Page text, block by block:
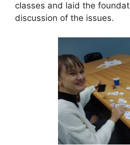
classes and laid the
discussion of the issues.